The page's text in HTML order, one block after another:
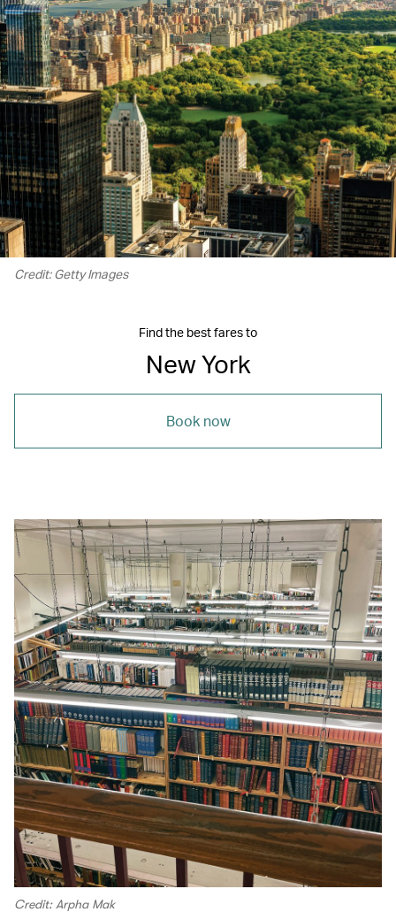
Credit: Getty Images
Find the best fares to
New York
Book now
Credit: Arpha Mak